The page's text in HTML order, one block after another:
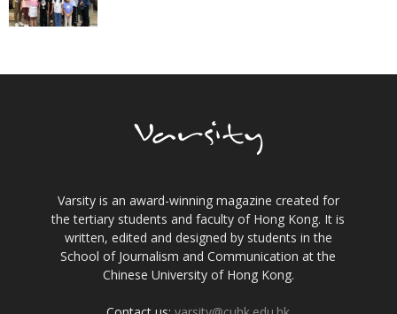
Varsity is an award-winning magazine created for
the tertiary students and faculty of Hong Kong. It is
written, edited and designed by students in the
School of Journalism and Communication at the
Chinese University of Hong Kong.